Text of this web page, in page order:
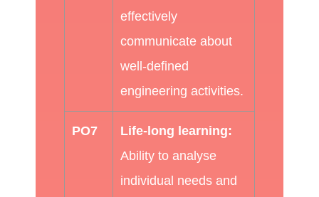
effectively
communicate about
well-defined
engineering activities.
PO7
Life-long learning:
Ability to analyse
individual needs and